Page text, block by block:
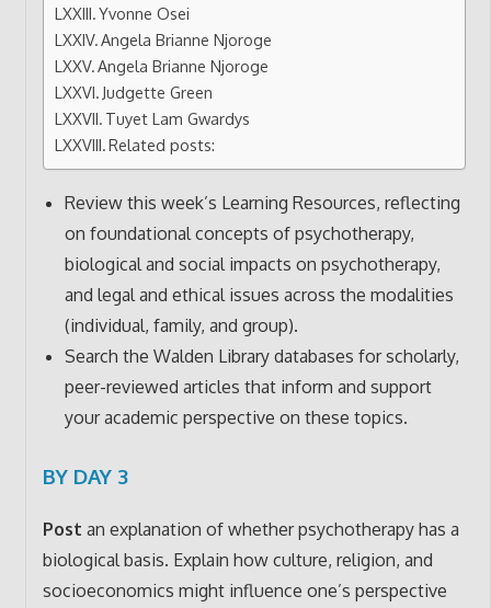
Yvonne Osei
Angela Brianne Njoroge
Angela Brianne Njoroge
Judgette Green
Tuyet Lam Gwardys
Related posts:
Review this week’s Learning Resources, reflecting
on foundational concepts of psychotherapy,
biological and social impacts on psychotherapy,
and legal and ethical issues across the modalities
(individual, family, and group).
Search the Walden Library databases for scholarly,
peer-reviewed articles that inform and support
your academic perspective on these topics.
BY DAY 3
Post an explanation of whether psychotherapy has a
biological basis. Explain how culture, religion, and
socioeconomics might influence one’s perspective